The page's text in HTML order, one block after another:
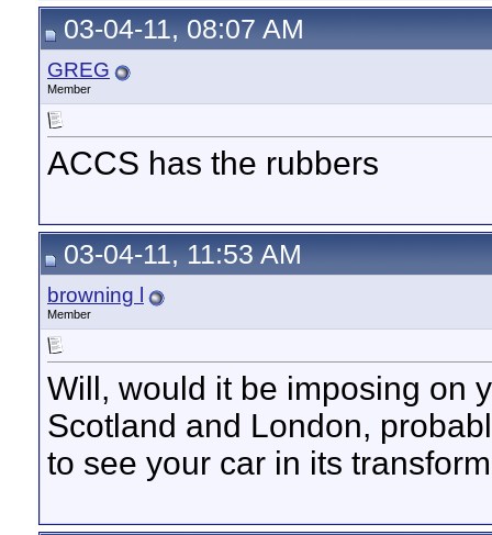
03-04-11, 08:07 AM
GREG
Member
ACCS has the rubbers
03-04-11, 11:53 AM
browning l
Member
Will, would it be imposing on
Scotland and London,
to see your car in its